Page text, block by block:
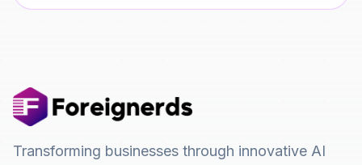
Transforming businesses through innovative AI